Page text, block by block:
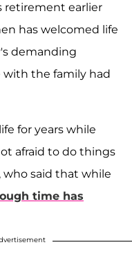
retirement earlier
has welcomed life
demanding
with the family had
for years while
afraid to do things
who said that while
time has